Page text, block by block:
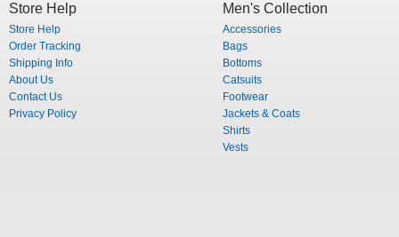
Store Help
Store Help
Order Tracking
Shipping Info
About Us
Contact Us
Privacy Policy
Men's Collection
Accessories
Bags
Bottoms
Catsuits
Footwear
Jackets & Coats
Shirts
Vests